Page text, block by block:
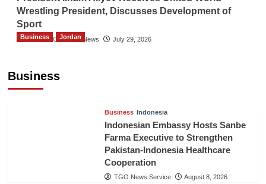
Wrestling President, Discusses Development of
Sport
The Gulf Observer News July 29, 2026
Business
Business Jordan
Business Indonesia
Indonesian Embassy Hosts Sanbe
Farma Executive to Strengthen
Pakistan-Indonesia Healthcare
Cooperation
TGO News Service August 8, 2026